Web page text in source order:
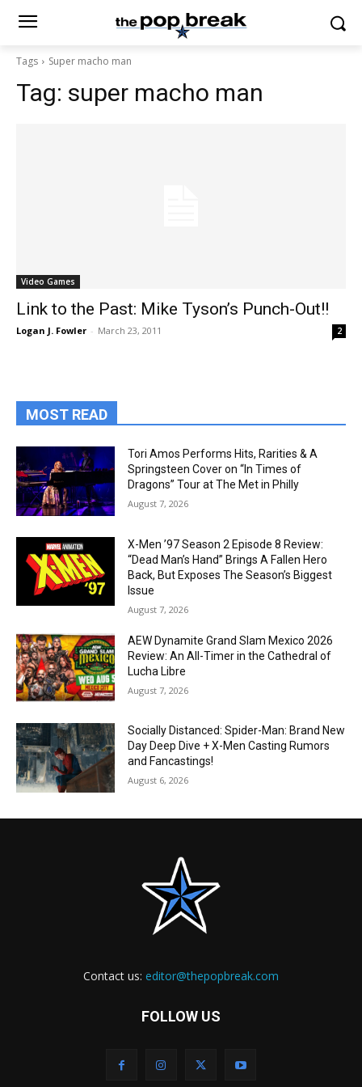
Tags Super macho man
Tag: super macho man
Video Games
Link to the Past: Mike Tyson’s Punch-Out!!
Logan J. Fowler - March 23, 2011 2
MOST READ
Tori Amos Performs Hits, Rarities & A
Springsteen Cover on “In Times of
Dragons” Tour at The Met in Philly
August 7, 2026
X-Men ’97 Season 2 Episode 8 Review:
“Dead Man’s Hand” Brings A Fallen Hero
Back, But Exposes The Season’s Biggest
Issue
August 7, 2026
AEW Dynamite Grand Slam Mexico 2026
Review: An All-Timer in the Cathedral of
Lucha Libre
August 7, 2026
Socially Distanced: Spider-Man: Brand New
Day Deep Dive + X-Men Casting Rumors
and Fancastings!
August 6, 2026
Contact us: editor@thepopbreak.com
FOLLOW US